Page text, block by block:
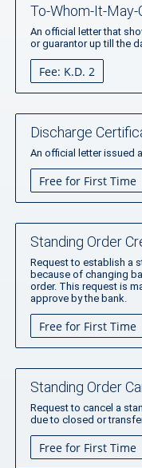
To-Whom-It-
An official letter that
or guarantor up till the
Fee: K.D. 2
Discharge
An official letter issued
Free for First Time
Standing Order
Request to establish a
because of changing
order. This request is
approve by the bank.
Free for First Time
Standing Order
Request to cancel a
due to closed or
Free for First Time